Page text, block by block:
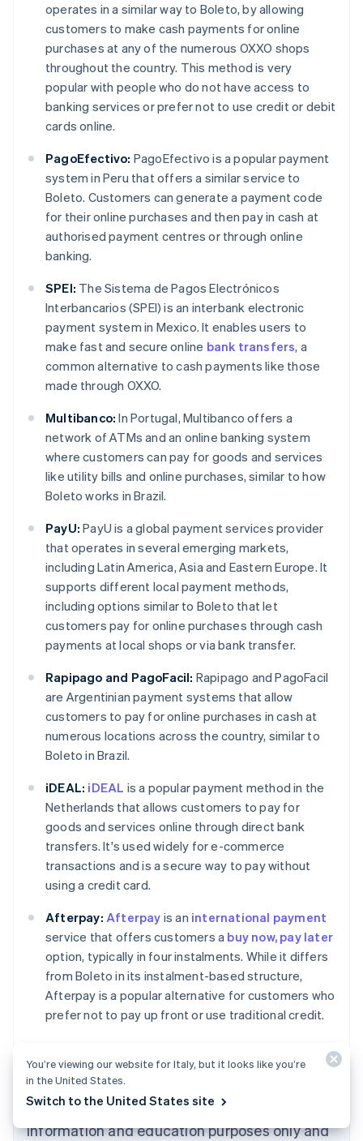
operates in a similar way to Boleto, by allowing
customers to make cash payments for online
purchases at any of the numerous OXXO shops
throughout the country. This method is very
popular with people who do not have access to
banking services or prefer not to use credit or debit
cards online.
PagoEfectivo: PagoEfectivo is a popular payment
system in Peru that offers a similar service to
Boleto. Customers can generate a payment code
for their online purchases and then pay in cash at
authorised payment centres or through online
banking.
SPEI: The Sistema de Pagos Electrónicos
Interbancarios (SPEI) is an interbank electronic
payment system in Mexico. It enables users to
make fast and secure online bank transfers, a
common alternative to cash payments like those
made through OXXO.
Multibanco: In Portugal, Multibanco offers a
network of ATMs and an online banking system
where customers can pay for goods and services
like utility bills and online purchases, similar to how
Boleto works in Brazil.
PayU: PayU is a global payment services provider
that operates in several emerging markets,
including Latin America, Asia and Eastern Europe. It
supports different local payment methods,
including options similar to Boleto that let
customers pay for online purchases through cash
payments at local shops or via bank transfer.
Rapipago and PagoFacil: Rapipago and PagoFacil
are Argentinian payment systems that allow
customers to pay for online purchases in cash at
numerous locations across the country, similar to
Boleto in Brazil.
iDEAL: iDEAL is a popular payment method in the
Netherlands that allows customers to pay for
goods and services online through direct bank
transfers. It's used widely for e-commerce
transactions and is a secure way to pay without
using a credit card.
Afterpay: Afterpay is an international payment
service that offers customers a buy now, pay later
option, typically in four instalments. While it differs
from Boleto in its instalment-based structure,
Afterpay is a popular alternative for customers who
prefer not to pay up front or use traditional credit.
The content in this article is for general
information and education purposes only and
Australia
English
Austria
DeutschEnglish
Belgium
Brazil
English
Canada
English Français
EnglishItaliano
You’re viewing our website for Italy, but it looks like you’re
in the United States.
Switch to the United States site